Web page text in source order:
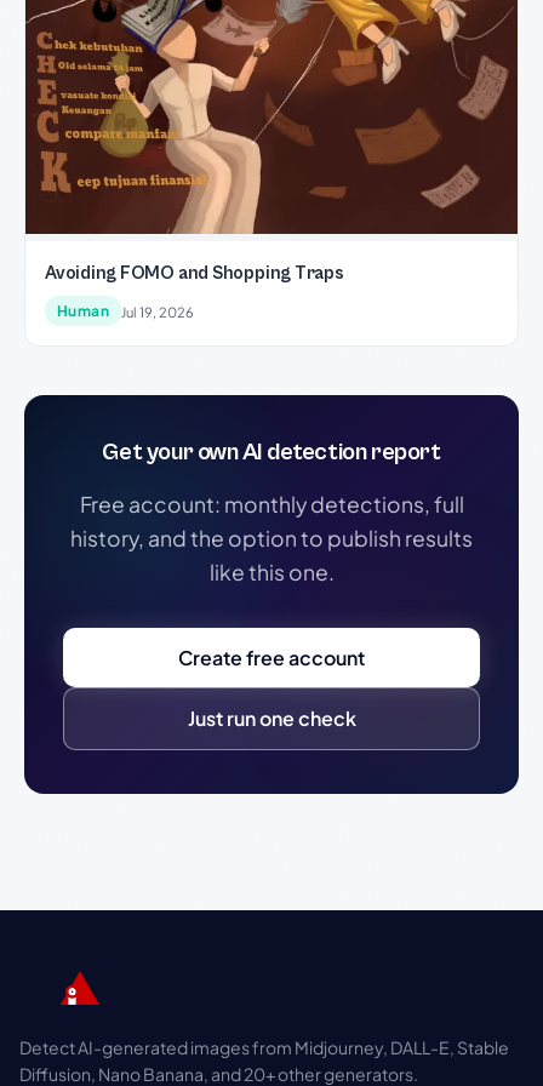
Avoiding FOMO and Shopping Traps
Human Jul 19, 2026
Get your own AI detection report
Free account: monthly detections, full
history, and the option to publish results
like this one.
Create free account
Just run one check
Detect AI-generated images from Midjourney, DALL-E, Stable
Diffusion, Nano Banana, and 20+ other generators.